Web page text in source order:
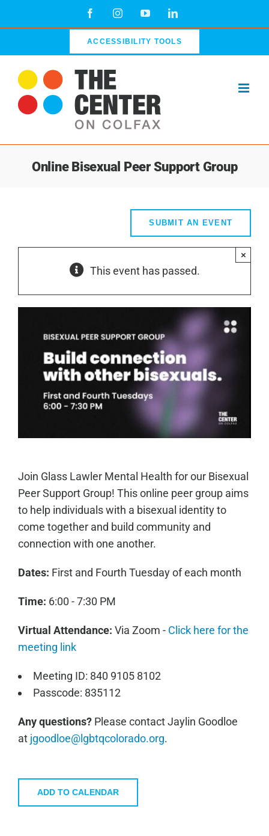
FacebookInstagramYouTubeLinkedIn
ACCESSIBILITY TOOLS
Online Bisexual Peer Support Group
SUBMIT AN EVENT
This event has passed.
×
Join Glass Lawler Mental Health for our Bisexual
Peer Support Group! This online peer group aims
to help individuals with a bisexual identity to
come together and build community and
connection with one another.
Dates: First and Fourth Tuesday of each month
Time: 6:00 - 7:30 PM
Virtual Attendance: Via Zoom - Click here for the
meeting link
Meeting ID: 840 9105 8102
Passcode: 835112
Any questions?Please contact Jaylin Goodloe
at jgoodloe@lgbtqcolorado.org.
ADD TO CALENDAR